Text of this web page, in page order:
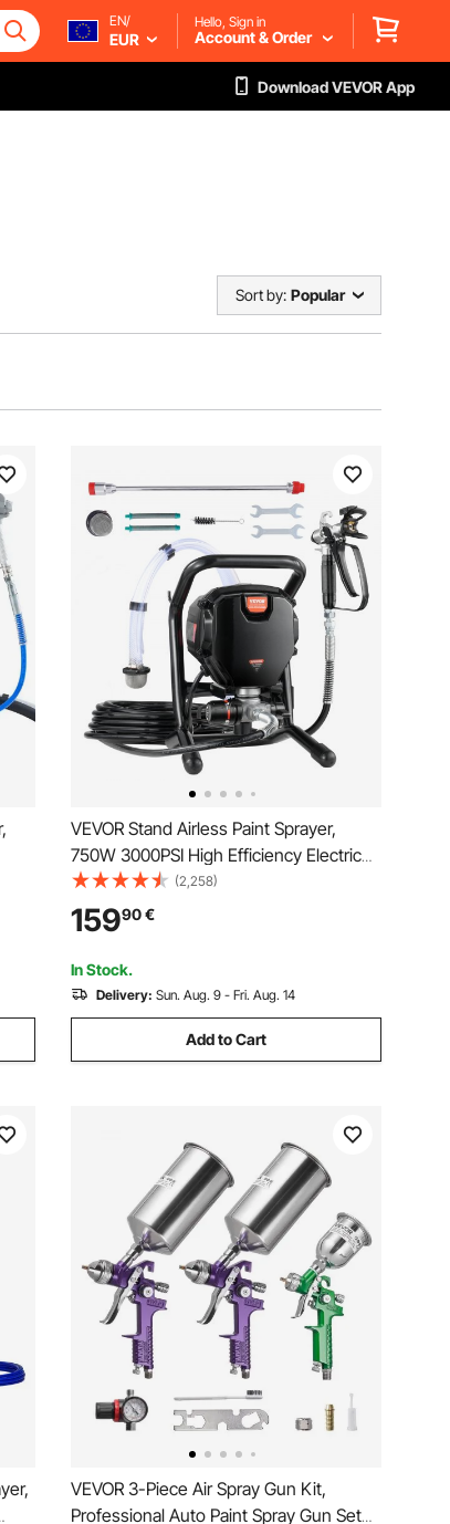
EN/
EUR
Hello, Sign in
Account & Order
Download VEVOR App
Sort by: Popular
VEVOR Stand Airless Paint Sprayer,
750W 3000PSI High Efficiency Electric
Airless Sprayer, Fine And Even Painting
Effect, Handheld Paint Sprayers for
Home Interior and Exterior Furniture and
Fences
(2,258)
15990€
In Stock.
Delivery: Sun. Aug. 9 - Fri. Aug. 14
Add to Cart
VEVOR 3-Piece Air Spray Gun Kit,
Professional Auto Paint Spray Gun Set